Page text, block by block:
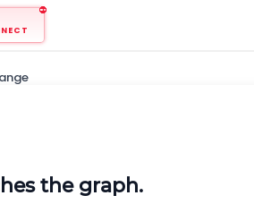
the graph.